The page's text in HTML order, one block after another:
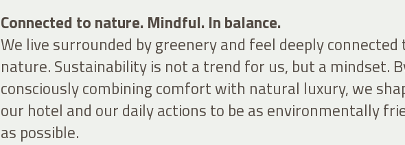
Connected to nature. Mindful. In balance.
We live surrounded by greenery and feel deeply connected
nature. Sustainability is not a trend for us, but a mindset.
consciously combining comfort with natural luxury, we
our hotel and our daily actions to be as environmentally
as possible.